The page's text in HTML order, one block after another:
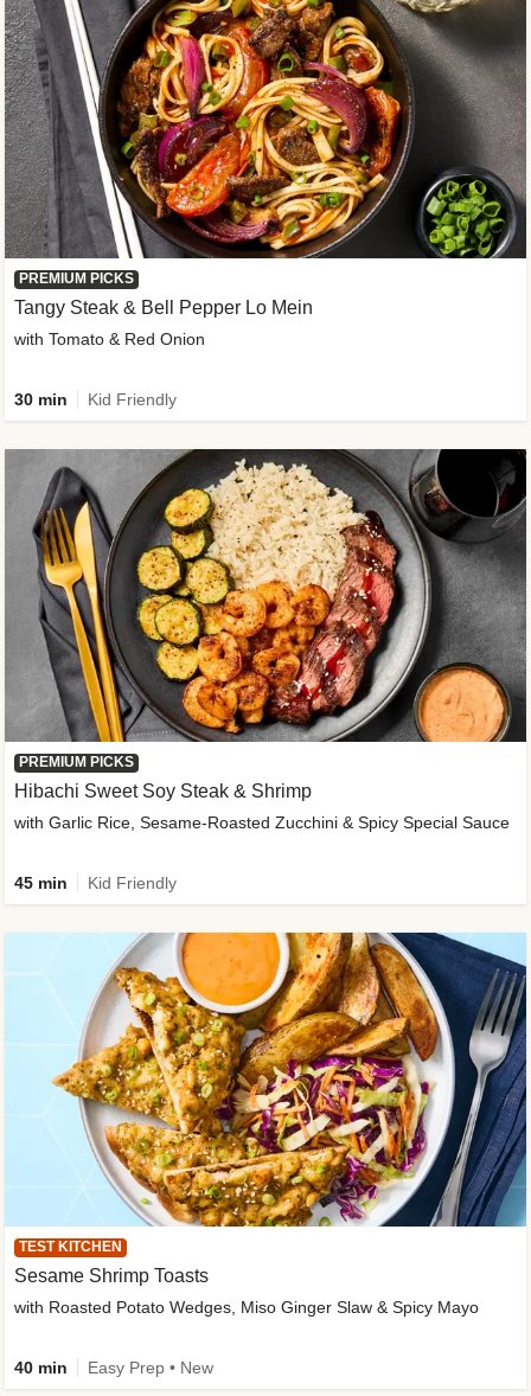
PREMIUM PICKS
Tangy Steak & Bell Pepper Lo Mein
with Tomato & Red Onion
30 min Kid Friendly
PREMIUM PICKS
Hibachi Sweet Soy Steak & Shrimp
with Garlic Rice, Sesame-Roasted Zucchini & Spicy Special Sauce
45 min Kid Friendly
TEST KITCHEN
Sesame Shrimp Toasts
with Roasted Potato Wedges, Miso Ginger Slaw & Spicy Mayo
40 min Easy Prep • New